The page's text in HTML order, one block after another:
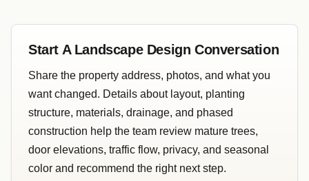
Start A Landscape Design Conversation
Share the property address, photos, and what you
want changed. Details about layout, planting
structure, materials, drainage, and phased
construction help the team review mature trees,
door elevations, traffic flow, privacy, and seasonal
color and recommend the right next step.